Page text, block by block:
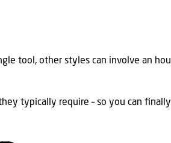
tool, otherstyles can involve an
typically require – so you can finally